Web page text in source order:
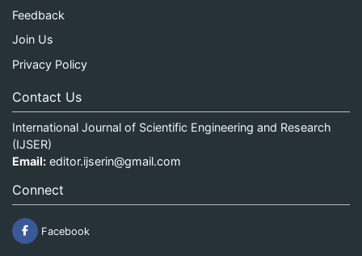
Feedback
Join Us
Privacy Policy
Contact Us
International Journal of Scientific Engineering and Research
(IJSER)
Email: editor.ijserin@gmail.com
Connect
Facebook